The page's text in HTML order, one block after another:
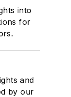
into
for
and
by our